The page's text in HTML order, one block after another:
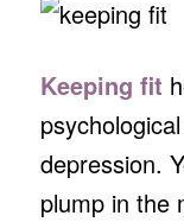
Keeping fit
depression.
plump in the